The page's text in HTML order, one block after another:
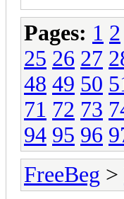
Pages: 1 2
25 26 27
48 49 50
71 72 73
94 95 96
FreeBeg >